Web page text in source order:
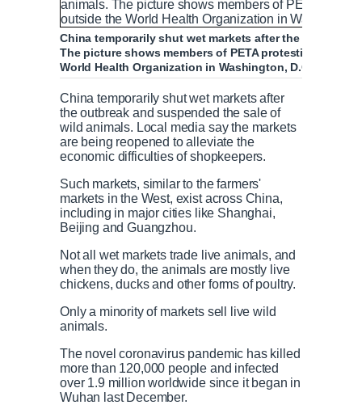
China temporarily shut wet markets after the outbreak
The picture shows members of PETA protesting
World Health Organization in Washington, D.C. on
China temporarily shut wet markets after
the outbreak and suspended the sale of
wild animals. Local media say the markets
are being reopened to alleviate the
economic difficulties of shopkeepers.
Such markets, similar to the farmers'
markets in the West, exist across China,
including in major cities like Shanghai,
Beijing and Guangzhou.
Not all wet markets trade live animals, and
when they do, the animals are mostly live
chickens, ducks and other forms of poultry.
Only a minority of markets sell live wild
animals.
The novel coronavirus pandemic has killed
more than 120,000 people and infected
over 1.9 million worldwide since it began in
Wuhan last December.